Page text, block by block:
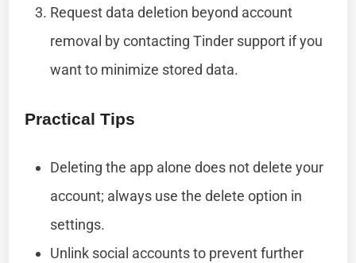
Request data deletion beyond account
removal by contacting Tinder support if you
want to minimize stored data.
Practical Tips
Deleting the app alone does not delete your
account; always use the delete option in
settings.
Unlink social accounts to prevent further